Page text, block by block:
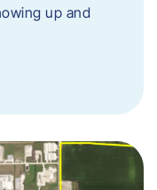
up and